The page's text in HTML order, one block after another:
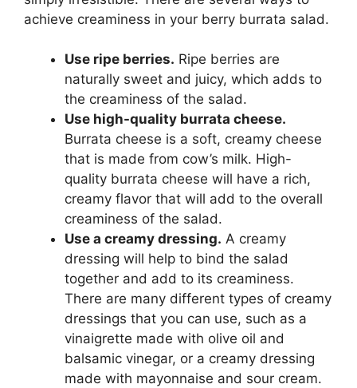
achieve creaminess in your berry burrata salad.
Use ripe berries. Ripe berries are
naturally sweet and juicy, which adds to
the creaminess of the salad.
Use high-quality burrata cheese.
Burrata cheese is a soft, creamy cheese
that is made from cow’s milk. High-
quality burrata cheese will have a rich,
creamy flavor that will add to the overall
creaminess of the salad.
Use a creamy dressing. A creamy
dressing will help to bind the salad
together and add to its creaminess.
There are many different types of creamy
dressings that you can use, such as a
vinaigrette made with olive oil and
balsamic vinegar, or a creamy dressing
made with mayonnaise and sour cream.